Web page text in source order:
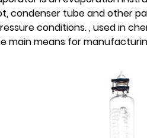
condenser tube and other
conditions. , used in
main means for